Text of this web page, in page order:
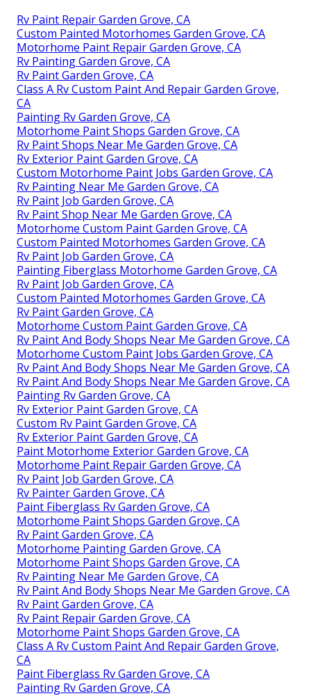
Rv Paint Repair Garden Grove, CA
Custom Painted Motorhomes Garden Grove, CA
Motorhome Paint Repair Garden Grove, CA
Rv Painting Garden Grove, CA
Rv Paint Garden Grove, CA
Class A Rv Custom Paint And Repair Garden Grove,
CA
Painting Rv Garden Grove, CA
Motorhome Paint Shops Garden Grove, CA
Rv Paint Shops Near Me Garden Grove, CA
Rv Exterior Paint Garden Grove, CA
Custom Motorhome Paint Jobs Garden Grove, CA
Rv Painting Near Me Garden Grove, CA
Rv Paint Job Garden Grove, CA
Rv Paint Shop Near Me Garden Grove, CA
Motorhome Custom Paint Garden Grove, CA
Custom Painted Motorhomes Garden Grove, CA
Rv Paint Job Garden Grove, CA
Painting Fiberglass Motorhome Garden Grove, CA
Rv Paint Job Garden Grove, CA
Custom Painted Motorhomes Garden Grove, CA
Rv Paint Garden Grove, CA
Motorhome Custom Paint Garden Grove, CA
Rv Paint And Body Shops Near Me Garden Grove, CA
Motorhome Custom Paint Jobs Garden Grove, CA
Rv Paint And Body Shops Near Me Garden Grove, CA
Rv Paint And Body Shops Near Me Garden Grove, CA
Painting Rv Garden Grove, CA
Rv Exterior Paint Garden Grove, CA
Custom Rv Paint Garden Grove, CA
Rv Exterior Paint Garden Grove, CA
Paint Motorhome Exterior Garden Grove, CA
Motorhome Paint Repair Garden Grove, CA
Rv Paint Job Garden Grove, CA
Rv Painter Garden Grove, CA
Paint Fiberglass Rv Garden Grove, CA
Motorhome Paint Shops Garden Grove, CA
Rv Paint Garden Grove, CA
Motorhome Painting Garden Grove, CA
Motorhome Paint Shops Garden Grove, CA
Rv Painting Near Me Garden Grove, CA
Rv Paint And Body Shops Near Me Garden Grove, CA
Rv Paint Garden Grove, CA
Rv Paint Repair Garden Grove, CA
Motorhome Paint Shops Garden Grove, CA
Class A Rv Custom Paint And Repair Garden Grove,
CA
Paint Fiberglass Rv Garden Grove, CA
Painting Rv Garden Grove, CA